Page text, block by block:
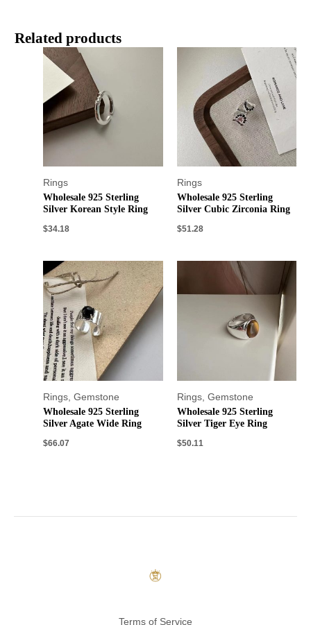
Related products
Rings
Wholesale 925 Sterling
Silver Korean Style Ring
$34.18
Rings
Wholesale 925 Sterling
Silver Cubic Zirconia Ring
$51.28
Rings ,Gemstone
Wholesale 925 Sterling
Silver Agate Wide Ring
$66.07
Rings, Gemstone
Wholesale 925 Sterling
Silver Tiger Eye Ring
$50.11
Terms of Service